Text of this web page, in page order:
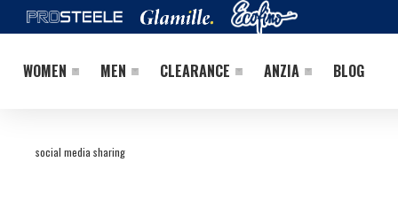
WOMEN MEN CLEARANCE ANZIA BLOG
social media sharing